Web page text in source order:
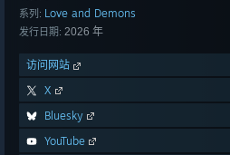
系列: Love and Demons
发行日期: 2026 年
访问网站
X
Bluesky
YouTube